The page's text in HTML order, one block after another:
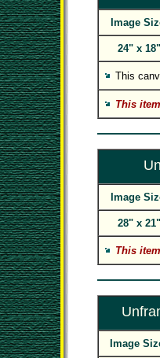
Image
24" x 18"
This
This
Image
28" x 21"
This
Image